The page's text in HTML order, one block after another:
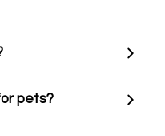
pets?